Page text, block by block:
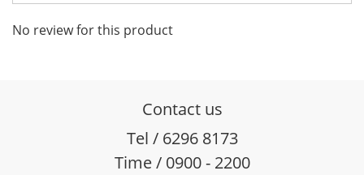
No review for this product
Contact us
Tel / 6296 8173
Time / 0900 - 2200